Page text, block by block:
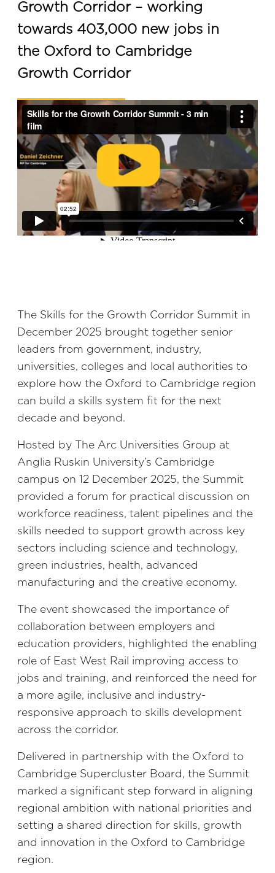
Growth Corridor – working
towards 403,000 new jobs in
the Oxford to Cambridge
Growth Corridor
The Skills for the Growth Corridor Summit in
December 2025 brought together senior
leaders from government, industry,
universities, colleges and local authorities to
explore how the Oxford to Cambridge region
can build a skills system fit for the next
decade and beyond.
Hosted by The Arc Universities Group at
Anglia Ruskin University’s Cambridge
campus on 12 December 2025, the Summit
provided a forum for practical discussion on
workforce readiness, talent pipelines and the
skills needed to support growth across key
sectors including science and technology,
green industries, health, advanced
manufacturing and the creative economy.
The event showcased the importance of
collaboration between employers and
education providers, highlighted the enabling
role of East West Rail improving access to
jobs and training, and reinforced the need for
a more agile, inclusive and industry-
responsive approach to skills development
across the corridor.
Delivered in partnership with the Oxford to
Cambridge Supercluster Board, the Summit
marked a significant step forward in aligning
regional ambition with national priorities and
setting a shared direction for skills, growth
and innovation in the Oxford to Cambridge
region.